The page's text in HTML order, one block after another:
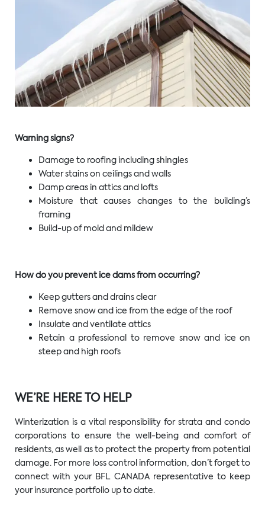
Warning signs?
Damage to roofing including shingles
Water stains on ceilings and walls
Damp areas in attics and lofts
Moisture that causes changes to the building’s
framing
Build-up of mold and mildew
How do you prevent ice dams from occurring?
Keep gutters and drains clear
Remove snow and ice from the edge of the roof
Insulate and ventilate attics
Retain a professional to remove snow and ice on
steep and high roofs
WE’RE HERE TO HELP
Winterization is a vital responsibility for strata and condo
corporations to ensure the well-being and comfort of
residents, as well as to protect the property from potential
damage. For more loss control information, don’t forget to
connect with your BFL CANADA representative to keep
your insurance portfolio up to date.